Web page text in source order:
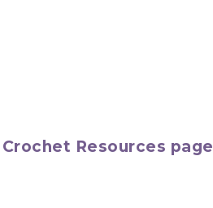
Crochet Resources page